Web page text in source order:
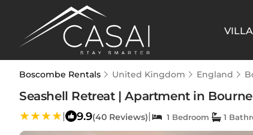
Boscombe Rentals United Kingdom England
Seashell Retreat | Apartment in
| 9.9(40 Reviews)| 1 Bedroom 1